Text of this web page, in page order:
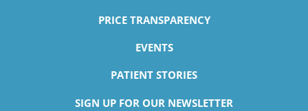
PRICE TRANSPARENCY
EVENTS
PATIENT STORIES
SIGN UP FOR OUR NEWSLETTER